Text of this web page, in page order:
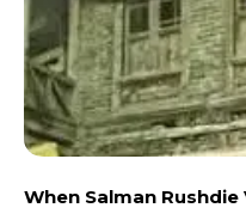
When Salman